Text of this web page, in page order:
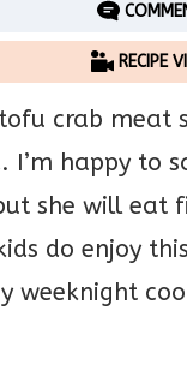
RECIPE
crab meat
I’m happy to
she will eat
do enjoy
weeknight